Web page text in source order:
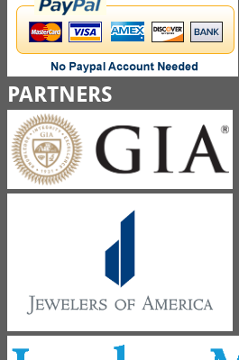
PARTNERS